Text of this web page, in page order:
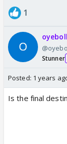
1
Stunner
Posted: 1 years
Is the final